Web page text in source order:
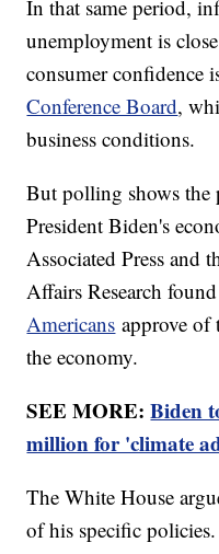
In that same period,
unemployment is
consumer confidence
Conference Board,
business conditions.
But polling shows the
President Biden's
Associated Press and
Affairs Research
Americans approve of
the economy.
SEE MORE:Biden
million for 'climate
The White House
of his specific policies.